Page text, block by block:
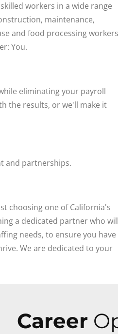
workers in a wide range
maintenance,
and food processing workers
You.
eliminating your payroll
the results, or we'll make it
and partnerships.
choosing one of California's
a dedicated partner who will
needs, to ensure you have
We are dedicated to your
Career